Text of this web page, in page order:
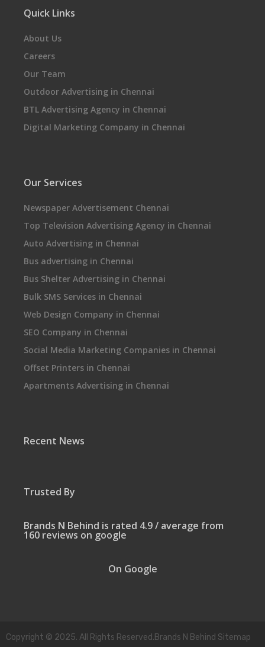
Quick Links
About Us
Careers
Our Team
Outdoor Advertising in Chennai
BTL Advertising Agency in Chennai
Digital Marketing Company in Chennai
Our Services
Newspaper Advertisement Chennai
Top Television Advertising Agency in Chennai
Auto Advertising in Chennai
Bus advertising in Chennai
Bus Shelter Advertising in Chennai
Bulk SMS Services in Chennai
Web Design Company in Chennai
SEO Company in Chennai
Social Media Marketing Companies in Chennai
Offset Printers in Chennai
Apartments Advertising in Chennai
Recent News
Trusted By
Brands N Behind is rated 4.9 / average from
160 reviews on google
On Google
Copyright © 2025. All Rights Reserved.Brands N Behind Sitemap